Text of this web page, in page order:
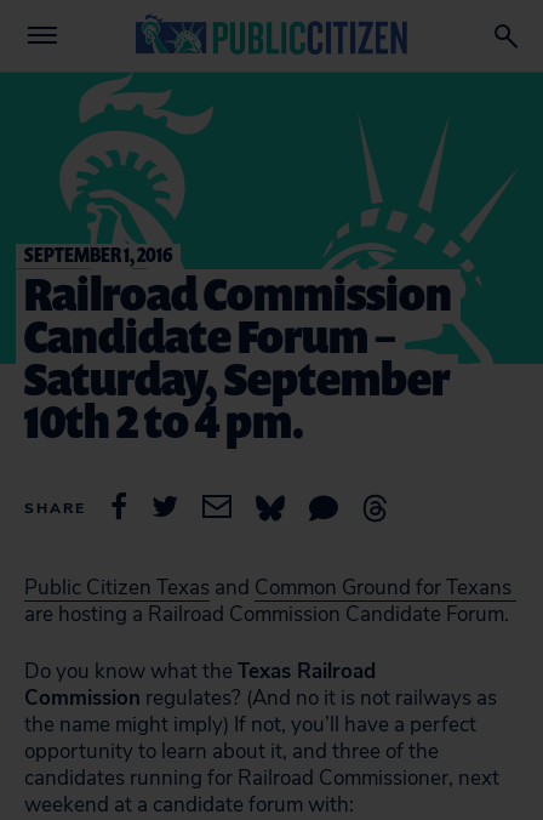
SEPTEMBER 1, 2016
Railroad Commission
Candidate Forum –
Saturday, September
10th 2 to 4 pm.
SHARE
Public Citizen Texas and Common Ground for Texans
are hosting a Railroad Commission Candidate Forum.
Do you know what the Texas Railroad
Commission regulates? (And no it is not railways as
the name might imply) If not, you’ll have a perfect
opportunity to learn about it, and three of the
candidates running for Railroad Commissioner, next
weekend at a candidate forum with: